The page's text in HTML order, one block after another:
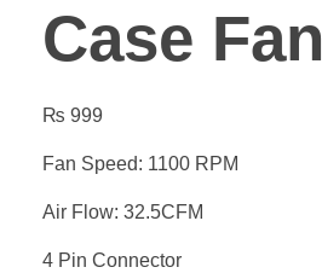
Case Fan
₨ 999
Fan Speed: 1100 RPM
Air Flow: 32.5CFM
4 Pin Connector